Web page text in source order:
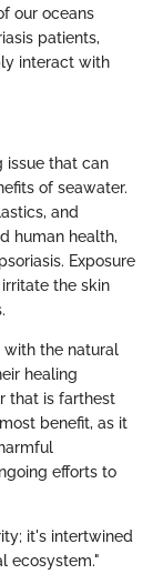
our oceans
patients,
interact with
issue that can
of seawater.
and
human health,
Exposure
the skin
the natural
healing
that is farthest
benefit, as it
efforts to
it's intertwined
ecosystem."